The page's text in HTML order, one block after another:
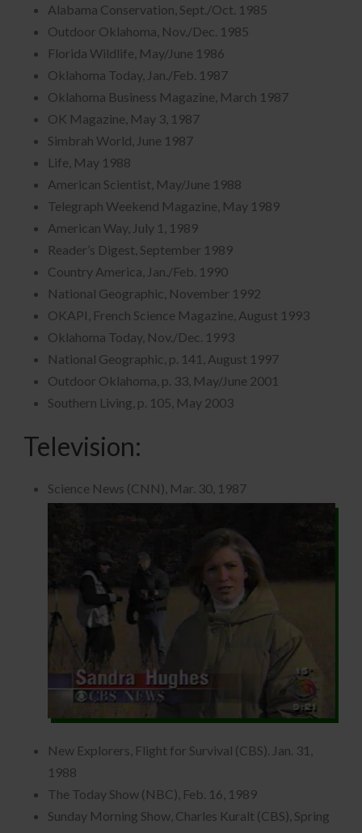
Alabama Conservation, Sept./Oct. 1985
Outdoor Oklahoma, Nov./Dec. 1985
Florida Wildlife, May/June 1986
Oklahoma Today, Jan./Feb. 1987
Oklahoma Business Magazine, March 1987
OK Magazine, May 3, 1987
Simbrah World, June 1987
Life, May 1988
American Scientist, May/June 1988
Telegraph Weekend Magazine, May 1989
American Way, July 1, 1989
Reader’s Digest, September 1989
Country America, Jan./Feb. 1990
National Geographic, November 1992
OKAPI, French Science Magazine, August 1993
Oklahoma Today, Nov./Dec. 1993
National Geographic, p. 141, August 1997
Outdoor Oklahoma, p. 33, May/June 2001
Southern Living, p. 105, May 2003
Television:
Science News (CNN), Mar. 30, 1987
New Explorers, Flight for Survival (CBS). Jan. 31,
1988
The Today Show (NBC), Feb. 16, 1989
Sunday Morning Show, Charles Kuralt (CBS), Spring